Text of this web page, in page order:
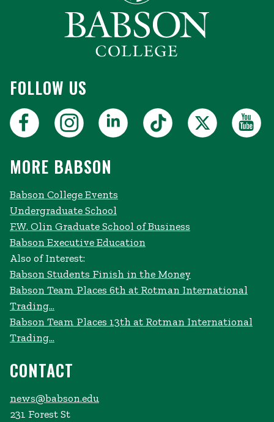
FOLLOW US
MORE BABSON
Babson College Events
Undergraduate School
F.W. Olin Graduate School of Business
Babson Executive Education
Also of Interest:
Babson Students Finish in the Money
Babson Team Places 6th at Rotman International
Trading...
Babson Team Places 13th at Rotman International
Trading...
CONTACT
news@babson.edu
231 Forest St